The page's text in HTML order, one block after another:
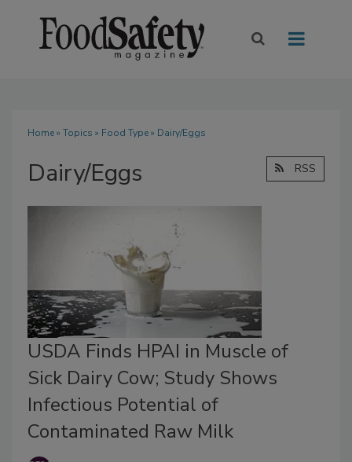
Home» Topics » Food Type» Dairy/Eggs
Dairy/Eggs RSS
USDA Finds HPAI in Muscle of
Sick Dairy Cow; Study Shows
Infectious Potential of
Contaminated Raw Milk